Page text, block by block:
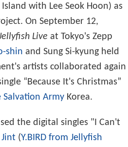
with Lee Seok Hoon) as
On September 12,
Live at Tokyo's Zepp
shin and Sung Si-kyung held
artists collaborated again
“Because It's Christmas”
Salvation Army Korea.
the digital singles "I Can't
(Y.BIRD from Jellyfish